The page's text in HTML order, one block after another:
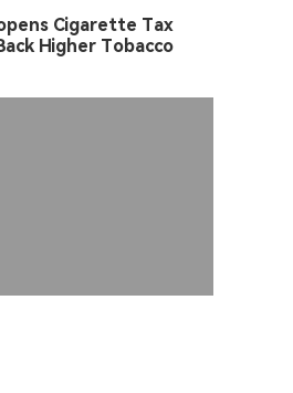
Cigarette Tax
Higher Tobacco